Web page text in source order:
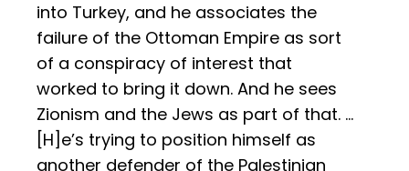
into Turkey, and he associates the
failure of the Ottoman Empire as sort
of a conspiracy of interest that
worked to bring it down. And he sees
Zionism and the Jews as part of that. …
[H]e’s trying to position himself as
another defender of the Palestinian